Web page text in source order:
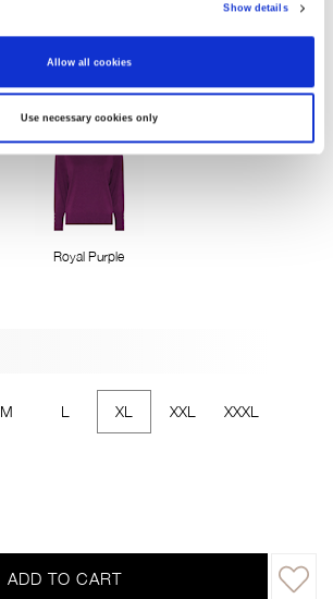
Show details
Allow all cookies
Use necessary cookies only
Brugundy
Royal Purple
M L XL XXL XXXL
ADD TO CART